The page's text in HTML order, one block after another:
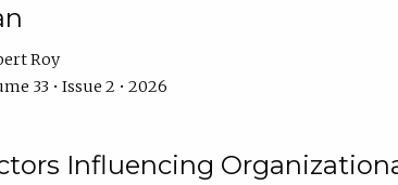
Roy
33 • Issue 2 • 2026
Influencing